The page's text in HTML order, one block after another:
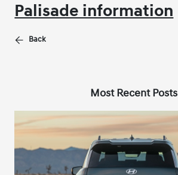
Palisade information
Back
Most Recent Posts